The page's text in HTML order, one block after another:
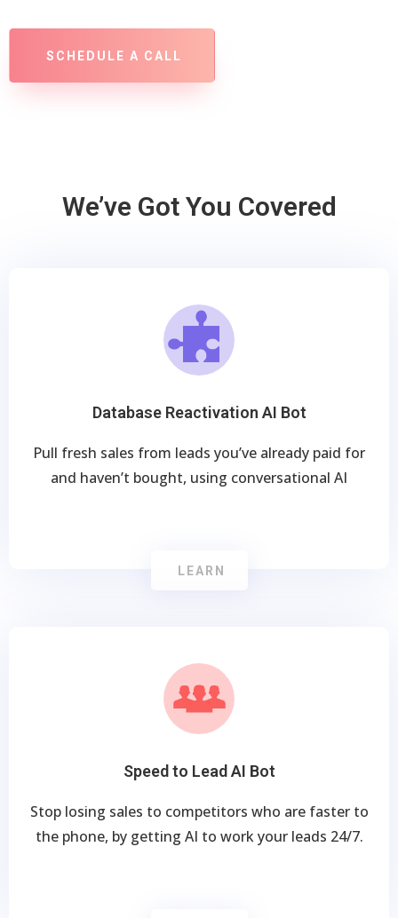
SCHEDULE A CALL
We’ve Got You Covered
Database Reactivation AI Bot
Pull fresh sales from leads you’ve already paid for
and haven’t bought, using conversational AI
LEARN
Speed to Lead AI Bot
Stop losing sales to competitors who are faster to
the phone, by getting AI to work your leads 24/7.